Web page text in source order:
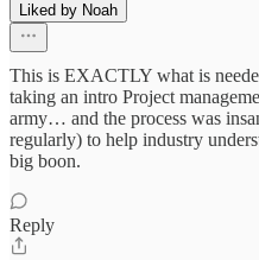
Liked by Noah
This is EXACTLY what is
taking an intro Project
army… and the process was
regularly) to help industry
big boon.
Reply